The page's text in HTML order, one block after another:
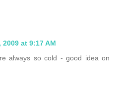
2009 at 9:17 AM
always so cold - good idea on